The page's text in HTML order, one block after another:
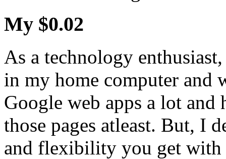
My $0.02
As a technology
in my home computer and
Google web apps a lot and
those pages atleast. But, I
and flexibility you get with